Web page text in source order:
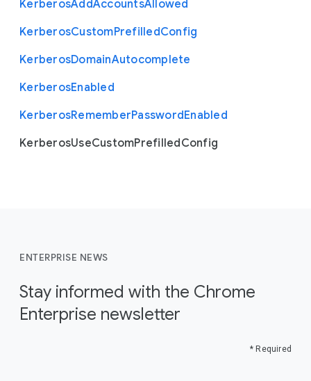
KerberosAddAccountsAllowed
KerberosCustomPrefilledConfig
KerberosDomainAutocomplete
KerberosEnabled
KerberosRememberPasswordEnabled
KerberosUseCustomPrefilledConfig
ENTERPRISE NEWS
Stay informed with the Chrome
Enterprise newsletter
* Required